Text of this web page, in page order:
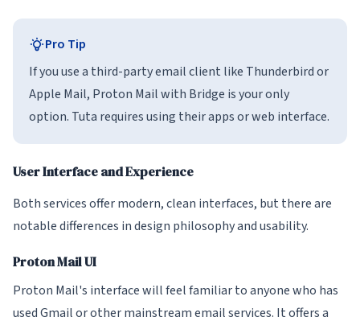
Pro Tip
If you use a third-party email client like Thunderbird or
Apple Mail, Proton Mail with Bridge is your only
option. Tuta requires using their apps or web interface.
User Interface and Experience
Both services offer modern, clean interfaces, but there are
notable differences in design philosophy and usability.
Proton Mail UI
Proton Mail's interface will feel familiar to anyone who has
used Gmail or other mainstream email services. It offers a